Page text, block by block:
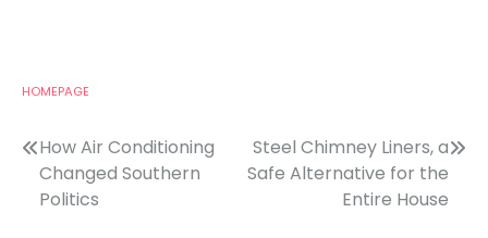
HOMEPAGE
Post
navigation
How Air Conditioning
Changed Southern
Politics
Steel Chimney Liners, a
Safe Alternative for the
Entire House